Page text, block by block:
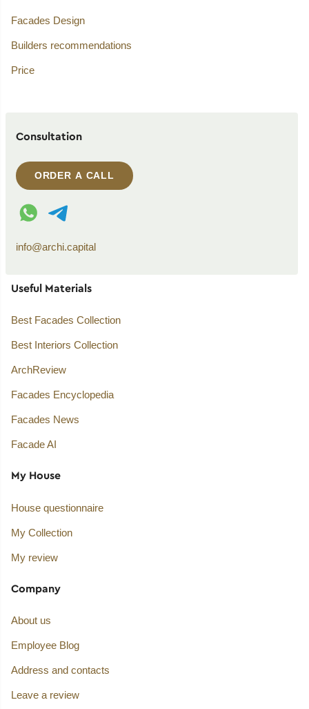
Facades Design
Builders recommendations
Price
Consultation
ORDER A CALL
WhatsApp contact
Telegram contact
info@archi.capital
Useful Materials
Best Facades Collection
Best Interiors Collection
ArchReview
Facades Encyclopedia
Facades News
Facade AI
My House
House questionnaire
My Collection
My review
Company
About us
Employee Blog
Address and contacts
Leave a review